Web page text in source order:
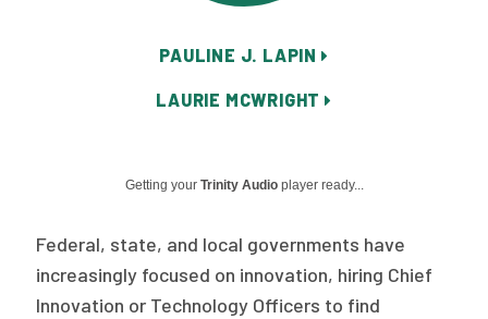
Issue Briefs
Case Studies
Health of US Primary Care Scorecard
PAULINE J. LAPIN
LAURIE MCWRIGHT
Getting yourTrinity Audio player ready...
Federal, state, and local governments have
increasingly focused on innovation, hiring Chief
Innovation or Technology Officers to find